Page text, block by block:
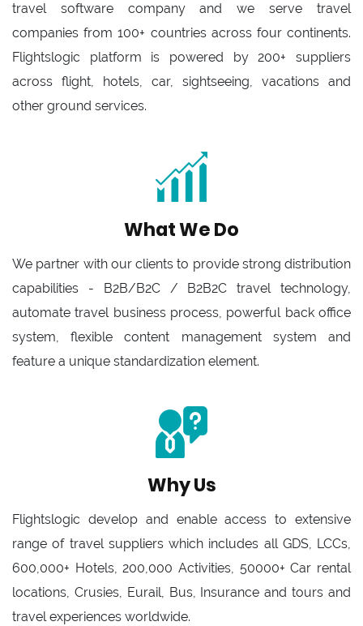
travel software company and we serve travel
companies from 100+ countries across four continents.
Flightslogic platform is powered by 200+ suppliers
across flight, hotels, car, sightseeing, vacations and
other ground services.
What We Do
We partner with our clients to provide strong distribution
capabilities - B2B/B2C / B2B2C travel technology,
automate travel business process, powerful back office
system, flexible content management system and
feature a unique standardization element.
Why Us
Flightslogic develop and enable access to extensive
range of travel suppliers which includes all GDS, LCCs,
600,000+ Hotels, 200,000 Activities, 50000+ Car rental
locations, Crusies, Eurail, Bus, Insurance and tours and
travel experiences worldwide.